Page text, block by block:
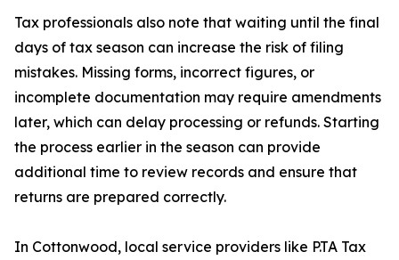
Tax professionals also note that waiting until the final
days of tax season can increase the risk of filing
mistakes. Missing forms, incorrect figures, or
incomplete documentation may require amendments
later, which can delay processing or refunds. Starting
the process earlier in the season can provide
additional time to review records and ensure that
returns are prepared correctly.
In Cottonwood, local service providers like P.TA Tax